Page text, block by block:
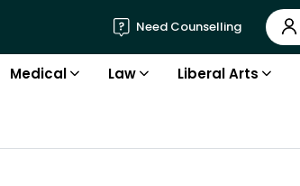
Need Counselling
Medical Law Liberal Arts